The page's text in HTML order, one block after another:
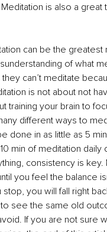
is also a great
can be the greatest
of what
can’t meditate
is not about not
training your brain to
different ways to
done in as little as 5
min of meditation daily
consistency is key.
you feel the balance
you will fall right
to see the same old
If you are not sure